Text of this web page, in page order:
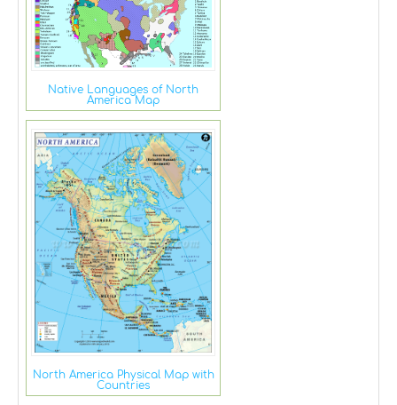
Native Languages of North
America Map
North America Physical Map with
Countries